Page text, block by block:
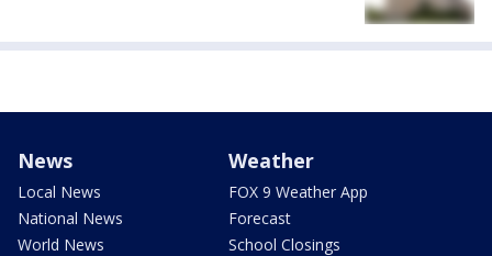
News
Local News
National News
World News
Weather
FOX 9 Weather App
Forecast
School Closings